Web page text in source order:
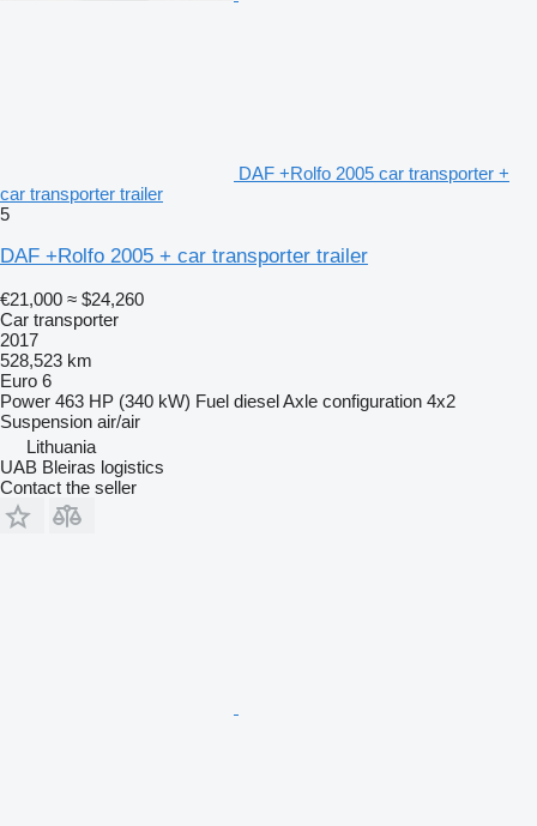
DAF +Rolfo 2005 car transporter +
car transporter trailer
5
DAF +Rolfo 2005 + car transporter trailer
€21,000 ≈ $24,260
Car transporter
2017
528,523 km
Euro 6
Power 463 HP (340 kW) Fuel dieselAxle configuration 4x2
Suspension air/air
Lithuania
UAB Bleiras logistics
Contact the seller